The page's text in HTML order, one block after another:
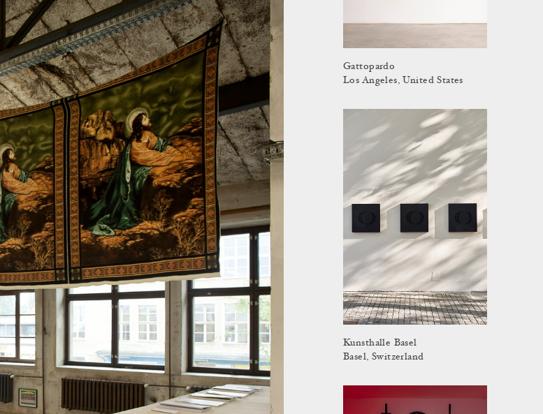
Gattopardo
Los Angeles, United States
Kunsthalle Basel
Basel, Switzerland